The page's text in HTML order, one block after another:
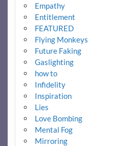
Empathy
Entitlement
FEATURED
Flying Monkeys
Future Faking
Gaslighting
how to
Infidelity
Inspiration
Lies
Love Bombing
Mental Fog
Mirroring